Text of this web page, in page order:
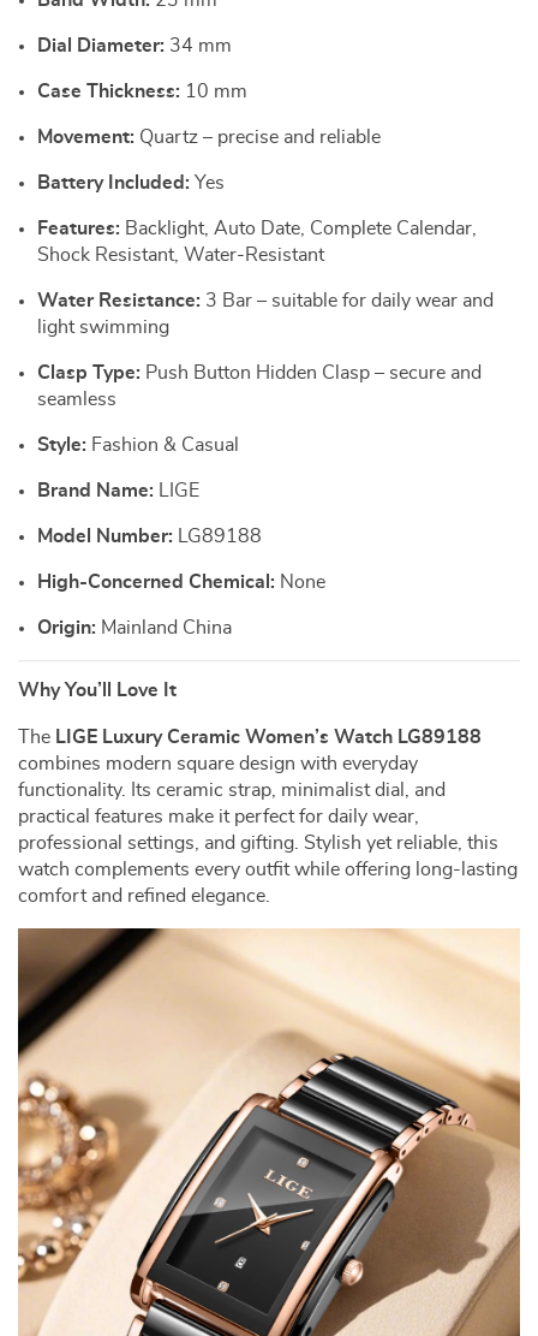
Dial Diameter: 34 mm
Case Thickness: 10 mm
Movement: Quartz – precise and reliable
Battery Included: Yes
Features: Backlight, Auto Date, Complete Calendar,
Shock Resistant, Water-Resistant
Water Resistance: 3 Bar – suitable for daily wear and
light swimming
Clasp Type: Push Button Hidden Clasp – secure and
seamless
Style: Fashion & Casual
Brand Name: LIGE
Model Number: LG89188
High-Concerned Chemical: None
Origin: Mainland China
Why You’ll Love It
The LIGE Luxury Ceramic Women’s Watch LG89188
combines modern square design with everyday
functionality. Its ceramic strap, minimalist dial, and
practical features make it perfect for daily wear,
professional settings, and gifting. Stylish yet reliable, this
watch complements every outfit while offering long-lasting
comfort and refined elegance.